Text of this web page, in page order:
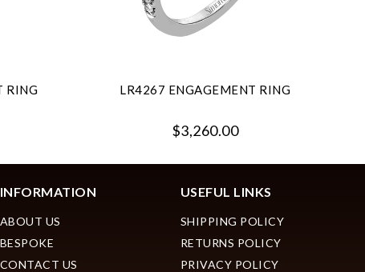
RING LR4267 ENGAGEMENT RING
$3,260.00
INFORMATION
ABOUT US
BESPOKE
CONTACT US
USEFUL LINKS
SHIPPING POLICY
RETURNS POLICY
PRIVACY POLICY